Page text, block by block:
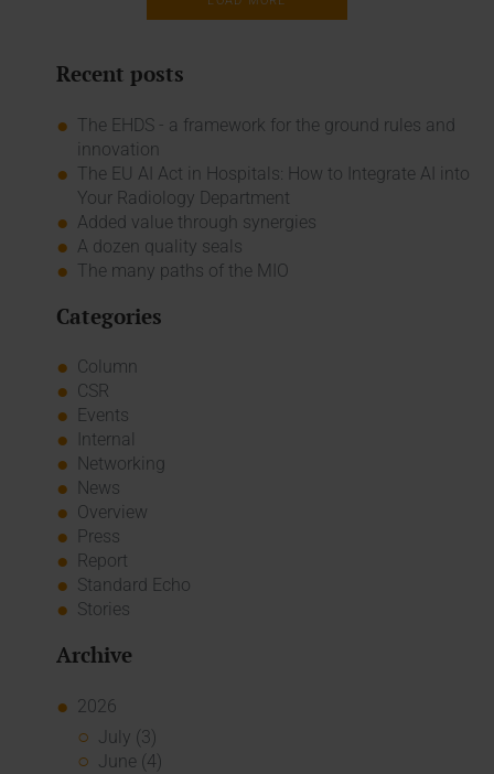
Recent posts
The EHDS - a framework for the ground rules and
innovation
The EU AI Act in Hospitals: How to Integrate AI into
Your Radiology Department
Added value through synergies
A dozen quality seals
The many paths of the MIO
Categories
Column
CSR
Events
Internal
Networking
News
Overview
Press
Report
Standard Echo
Stories
Archive
2026
July (3)
June (4)